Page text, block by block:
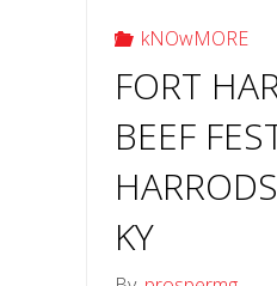
kNOwMORE
FORT
BEEF
KY